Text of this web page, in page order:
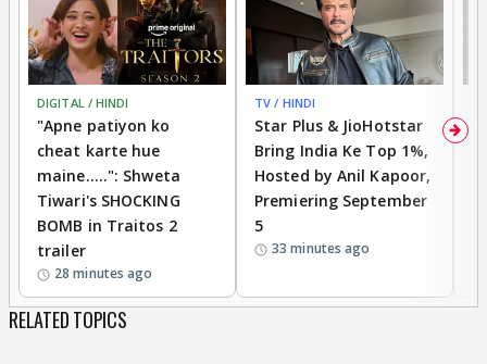
DIGITAL / HINDI
"Apne patiyon ko
cheat karte hue
maine.....": Shweta
Tiwari's SHOCKING
BOMB in Traitos 2
trailer
28 minutes ago
TV / HINDI
Star Plus & JioHotstar
Bring India Ke Top 1%,
Hosted by Anil Kapoor,
Premiering September
5
33 minutes ago
RELATED TOPICS